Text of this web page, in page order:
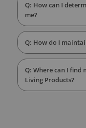
Q: How can I
me?
Q: How do I
Q: Where can I
Living Products?